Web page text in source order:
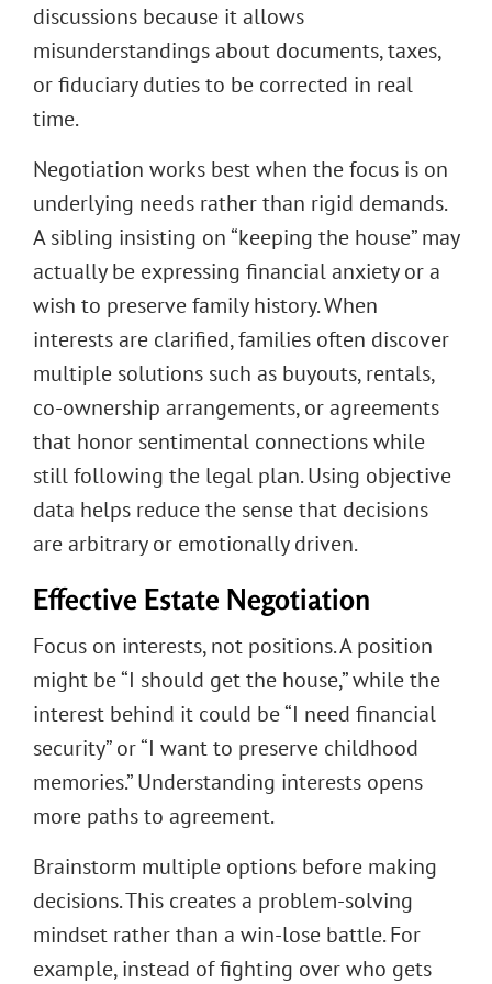
discussions because it allows
misunderstandings about documents, taxes,
or fiduciary duties to be corrected in real
time.
Negotiation works best when the focus is on
underlying needs rather than rigid demands.
A sibling insisting on “keeping the house” may
actually be expressing financial anxiety or a
wish to preserve family history. When
interests are clarified, families often discover
multiple solutions such as buyouts, rentals,
co-ownership arrangements, or agreements
that honor sentimental connections while
still following the legal plan. Using objective
data helps reduce the sense that decisions
are arbitrary or emotionally driven.
Effective Estate Negotiation
Focus on interests, not positions. A position
might be “I should get the house,” while the
interest behind it could be “I need financial
security” or “I want to preserve childhood
memories.” Understanding interests opens
more paths to agreement.
Brainstorm multiple options before making
decisions. This creates a problem-solving
mindset rather than a win-lose battle. For
example, instead of fighting over who gets